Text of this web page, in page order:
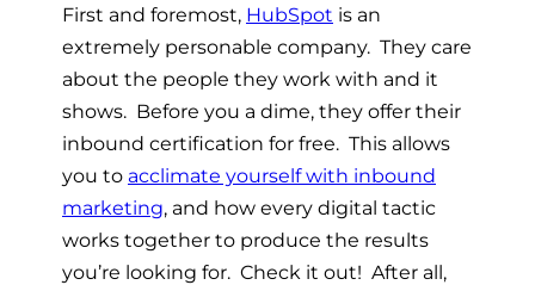
First and foremost, HubSpot is an
extremely personable company. They care
about the people they work with and it
shows. Before you a dime, they offer their
inbound certification for free. This allows
you to acclimate yourself with inbound
marketing, and how every digital tactic
works together to produce the results
you’re looking for. Check it out! After all,